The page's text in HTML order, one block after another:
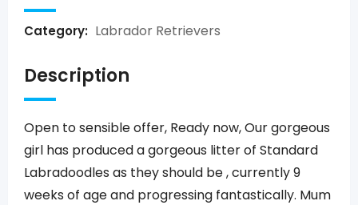
Category: Labrador Retrievers
Description
Open to sensible offer, Ready now, Our gorgeous
girl has produced a gorgeous litter of Standard
Labradoodles as they should be , currently 9
weeks of age and progressing fantastically. Mum